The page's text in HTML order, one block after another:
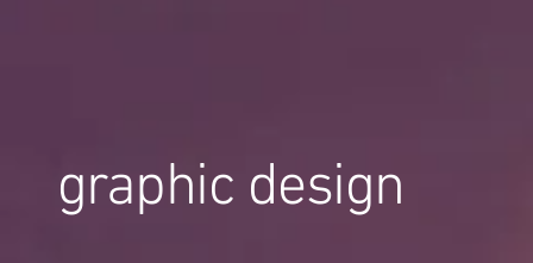
graphic design